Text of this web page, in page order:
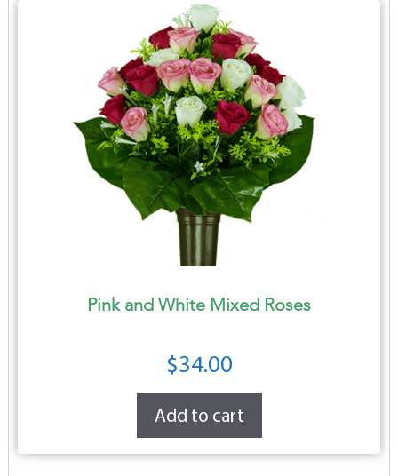
Pink and White Mixed Roses
$34.00
Add to cart